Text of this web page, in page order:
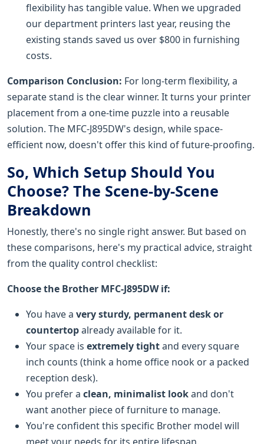
flexibility has tangible value. When we upgraded
our department printers last year, reusing the
existing stands saved us over $800 in furnishing
costs.
Comparison Conclusion: For long-term flexibility, a
separate stand is the clear winner. It turns your printer
placement from a one-time puzzle into a reusable
solution. The MFC-J895DW's design, while space-
efficient now, doesn't offer this kind of future-proofing.
So, Which Setup Should You
Choose? The Scene-by-Scene
Breakdown
Honestly, there's no single right answer. But based on
these comparisons, here's my practical advice, straight
from the quality control checklist:
Choose the Brother MFC-J895DW if:
You have a very sturdy, permanent desk or
countertopalready available for it.
Your space is extremely tightand every square
inch counts (think a home office nook or a packed
reception desk).
You prefer a clean, minimalist lookand don't
want another piece of furniture to manage.
You're confident this specific Brother model will